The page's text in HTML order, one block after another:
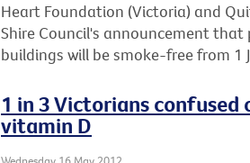
Heart Foundation (Victoria) and
Shire Council's announcement
buildings will be smoke-free from 1
1 in 3 Victorians confused
vitamin D